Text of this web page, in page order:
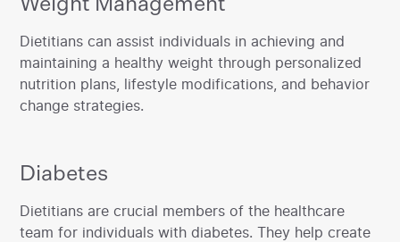
‍Dietitians can assist individuals in achieving and
maintaining a healthy weight through personalized
nutrition plans, lifestyle modifications, and behavior
change strategies.
Diabetes
‍Dietitians are crucial members of the healthcare
team for individuals with diabetes. They help create